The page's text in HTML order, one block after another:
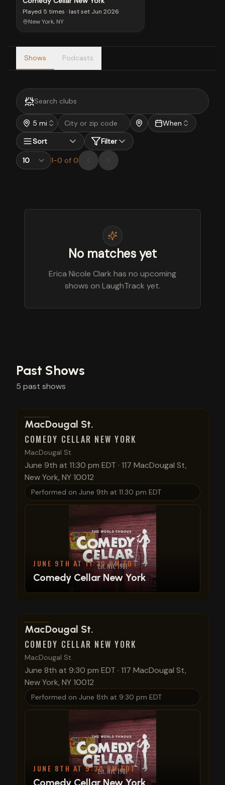
Played 5 times · last set Jun 2026
New York, NY
Shows Podcasts
5 mi
When
Sort
Filter
1-0 of 0
No matches yet
Erica Nicole Clark has no upcoming
shows on LaughTrack yet.
Past Shows
5 past shows
View show details
MacDougal St.
COMEDY CELLAR NEW YORK
MacDougal St.
June 9th at 11:30 pm EDT · 117 MacDougal St,
New York, NY 10012
Performed on June 9th at 11:30 pm EDT
JUNE 9TH AT 11:30 PM EDT
Comedy Cellar New York
View show details
MacDougal St.
COMEDY CELLAR NEW YORK
MacDougal St.
June 8th at 9:30 pm EDT · 117 MacDougal St,
New York, NY 10012
Performed on June 8th at 9:30 pm EDT
JUNE 8TH AT 9:30 PM EDT
Comedy Cellar New York